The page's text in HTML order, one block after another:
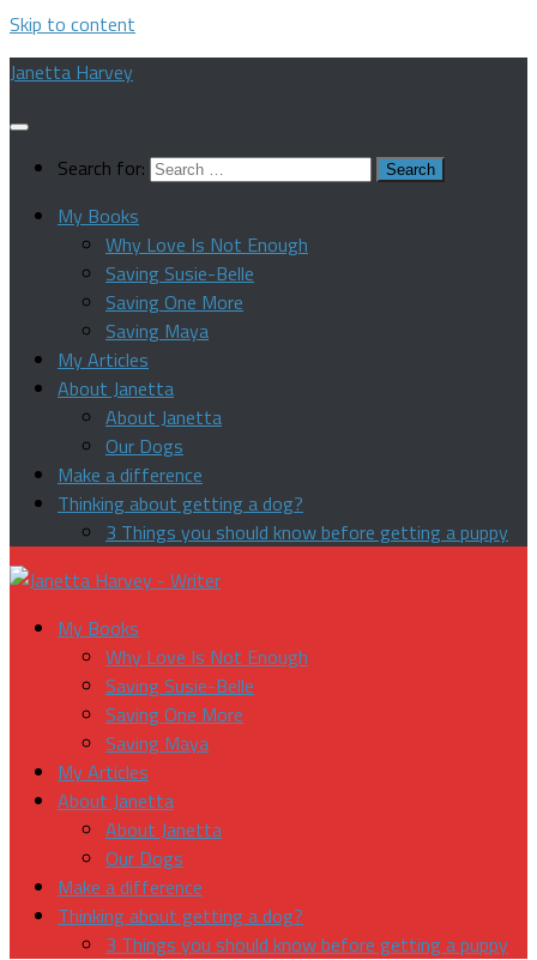
Skip to content
Janetta Harvey
Search for:
My Books
Why Love Is Not Enough
Saving Susie-Belle
Saving One More
Saving Maya
My Articles
About Janetta
About Janetta
Our Dogs
Make a difference
Thinking about getting a dog?
3 Things you should know before getting a puppy
My Books
Why Love Is Not Enough
Saving Susie-Belle
Saving One More
Saving Maya
My Articles
About Janetta
About Janetta
Our Dogs
Make a difference
Thinking about getting a dog?
3 Things you should know before getting a puppy